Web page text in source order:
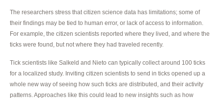
The researchers stress that citizen science data has limitations; some of
their findings may be tied to human error, or lack of access to information.
For example, the citizen scientists reported where they lived, and where the
ticks were found, but not where they had traveled recently.
Tick scientists like Salkeld and Nieto can typically collect around 100 ticks
for a localized study. Inviting citizen scientists to send in ticks opened up a
whole new way of seeing how such ticks are distributed, and their activity
patterns. Approaches like this could lead to new insights such as how